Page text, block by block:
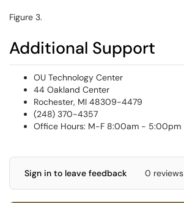
Figure 3.
Additional Support
OU Technology Center
44 Oakland Center
Rochester, MI 48309-4479
(248) 370-4357
Office Hours: M-F 8:00am - 5:00pm
Sign in to leave feedback 0 reviews